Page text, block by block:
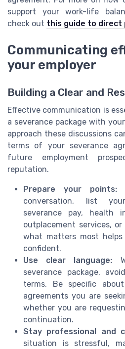
support your work-life
check out this guide to direct
Communicating
your employer
Building a Clear and
Effective communication is
a severance package with
approach these discussions
terms of your severance
future employment
reputation.
Prepare your points:
conversation, list
severance pay, health
outplacement services,
what matters most
confident.
Use clear language:
severance package,
terms. Be specific
agreements you are
whether you are
continuation.
Stay professional and
situation is stressful,